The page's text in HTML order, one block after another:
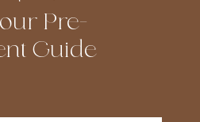
Pre-
Guide